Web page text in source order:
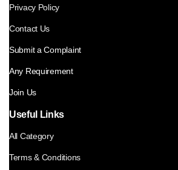
Privacy Policy
Contact Us
Submit a Complaint
Any Requirement
Join Us
Useful Links
All Category
Terms & Conditions